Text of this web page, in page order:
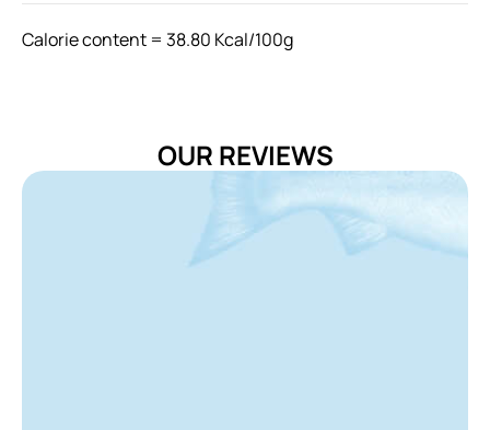
Calorie content = 38.80 Kcal/100g
recommended to feed with other food to meet your cat's
nutritional needs and supply fresh water at all time.
Store in cool and dry place. After opening, refrigerate
OUR REVIEWS